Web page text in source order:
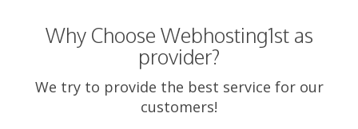
Why Choose Webhosting1st as
provider?
We try to provide the best service for our
customers!